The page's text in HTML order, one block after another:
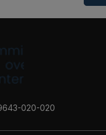
020-020